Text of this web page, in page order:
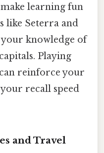
learning fun
like Seterra and
your knowledge of
Playing
reinforce your
recall speed
and Travel